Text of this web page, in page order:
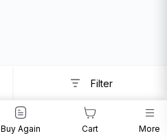
Filter
Buy Again Cart More